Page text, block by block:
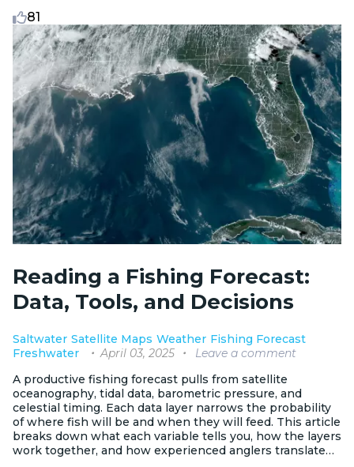
81
Reading a Fishing Forecast:
Data, Tools, and Decisions
Saltwater Satellite Maps Weather Fishing Forecast
Freshwater
April 03, 2025
Leave a comment
A productive fishing forecast pulls from satellite
oceanography, tidal data, barometric pressure, and
celestial timing. Each data layer narrows the probability
of where fish will be and when they will feed. This article
breaks down what each variable tells you, how the layers
work together, and how experienced anglers translate